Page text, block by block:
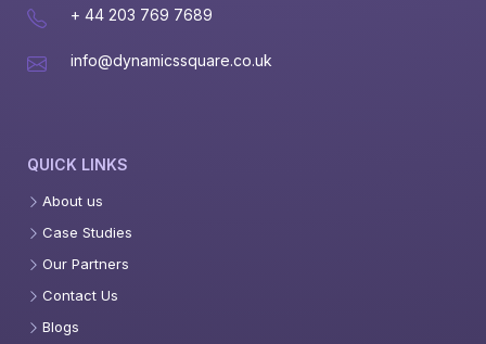
+ 44 203 769 7689
info@dynamicssquare.co.uk
QUICK LINKS
About us
Case Studies
Our Partners
Contact Us
Blogs